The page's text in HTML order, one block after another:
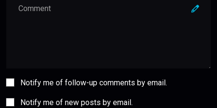
Notify me of follow-up comments by email.
Notify me of new posts by email.